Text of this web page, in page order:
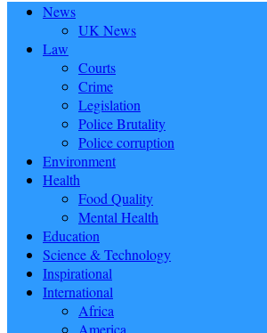
News
UK News
Law
Courts
Crime
Legislation
Police Brutality
Police corruption
Environment
Health
Food Quality
Mental Health
Education
Science & Technology
Inspirational
International
Africa
America